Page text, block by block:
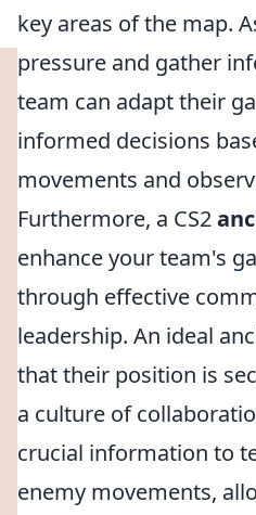
key areas of the map.
pressure and gather
team can adapt their
informed decisions
movements and
Furthermore, a CS2
enhance your team's
through effective
leadership. An ideal
that their position is
a culture of
crucial information to
enemy movements,